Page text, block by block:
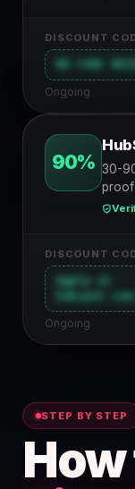
DISCOUNT
NO CODE
Ongoing
90% 30-
proof
DISCOUNT
Apply at
Ongoing
STEP BY STEP